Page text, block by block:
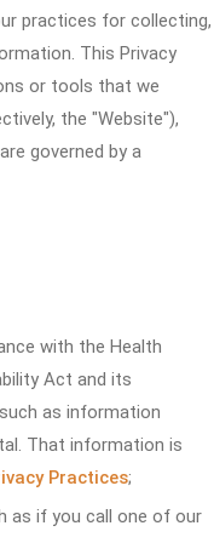
practices for collecting,
This Privacy
or tools that we
the "Website"),
governed by a
with the Health
Act and its
as information
That information is
Practices;
as if you call one of our